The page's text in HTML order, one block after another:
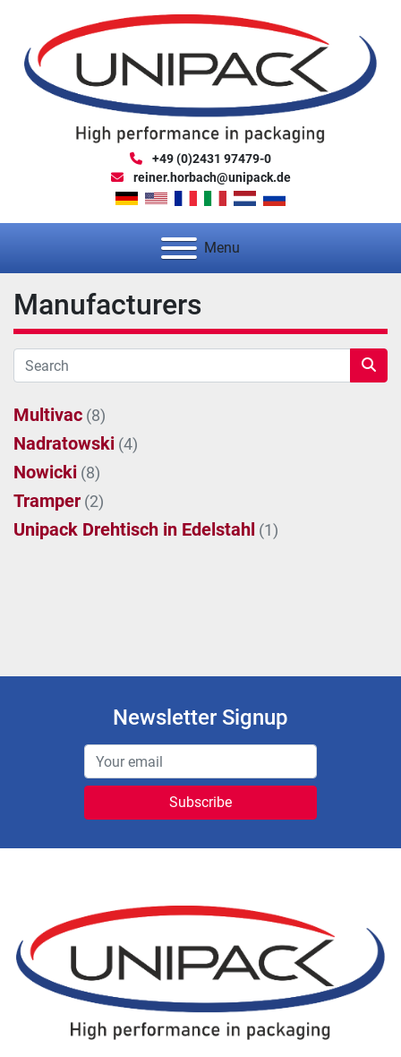
+49 (0)2431 97479-0
reiner.horbach@unipack.de
Menu
Manufacturers
Multivac (8)
Nadratowski (4)
Nowicki (8)
Tramper (2)
Unipack Drehtisch in Edelstahl (1)
Newsletter Signup
Subscribe